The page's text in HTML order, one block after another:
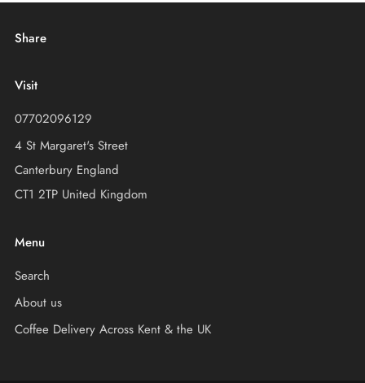
Share
Visit
07702096129
4 St Margaret's Street
Canterbury England
CT1 2TP United Kingdom
Menu
Search
About us
Coffee Delivery Across Kent & the UK